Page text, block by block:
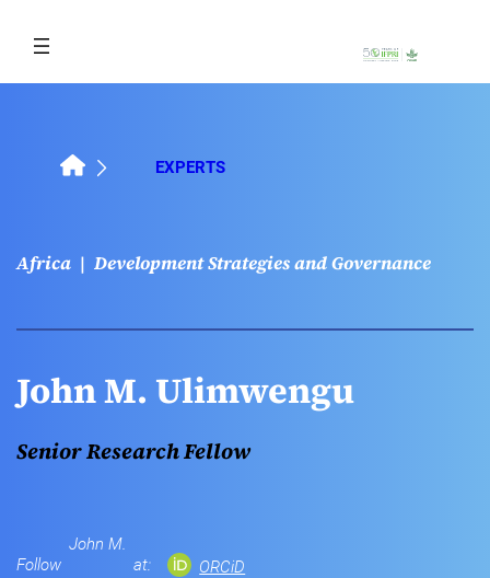
content
EXPERTS
Africa Development Strategies and Governance
John M. Ulimwengu
Senior Research Fellow
Follow
John M.
at:
ORCiD